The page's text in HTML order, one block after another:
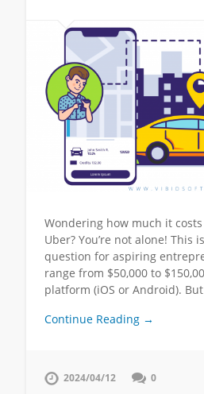
Wondering how much it
Uber? You’re not alone! This
question for aspiring
range from $50,000 to
platform (iOS or Android).
Continue Reading →
2024/04/12 0